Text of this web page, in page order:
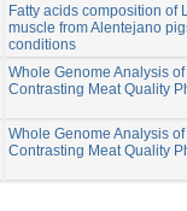
Fatty acids composition of
muscle from Alentejano
conditions
Whole Genome Analysis
Contrasting Meat Quality
Whole Genome Analysis
Contrasting Meat Quality